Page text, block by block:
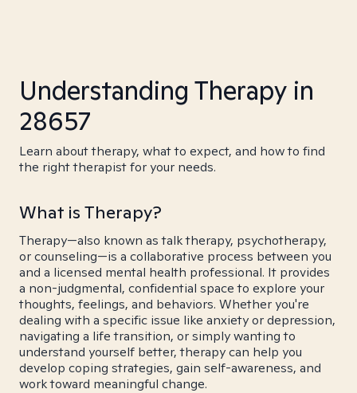
Understanding Therapy in
28657
Learn about therapy, what to expect, and how to find
the right therapist for your needs.
What is Therapy?
Therapy—also known as talk therapy, psychotherapy,
or counseling—is a collaborative process between you
and a licensed mental health professional. It provides
a non-judgmental, confidential space to explore your
thoughts, feelings, and behaviors. Whether you're
dealing with a specific issue like anxiety or depression,
navigating a life transition, or simply wanting to
understand yourself better, therapy can help you
develop coping strategies, gain self-awareness, and
work toward meaningful change.